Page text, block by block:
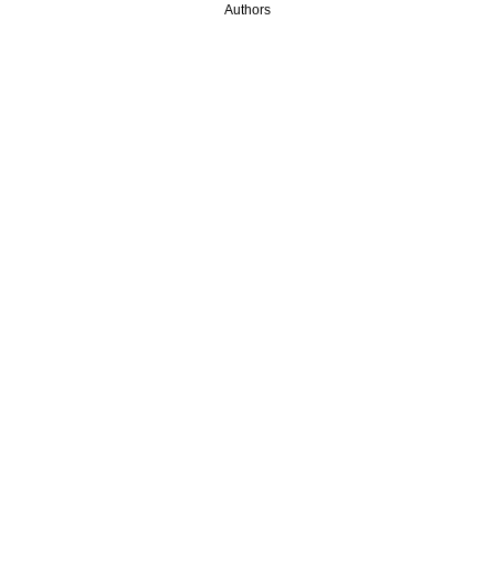
Authors